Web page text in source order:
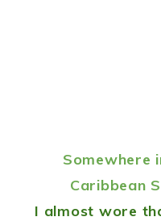
Somewhere
Caribbean
I almost wore